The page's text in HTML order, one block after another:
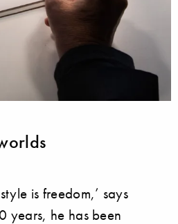
is freedom,’ says
years, he has been